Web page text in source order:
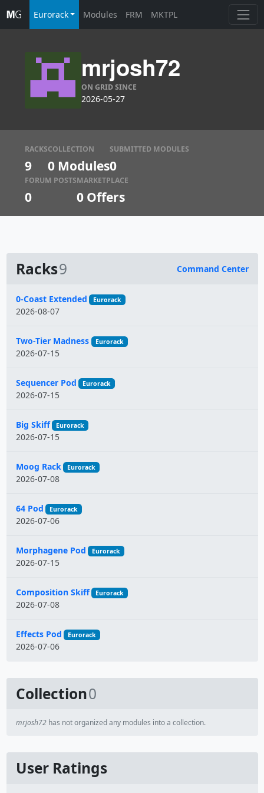
Eurorack Modules FRM MKTPL
mrjosh72
ON GRID SINCE
2026-05-27
RACKS
9
COLLECTION
0 Modules
SUBMITTED MODULES
0
FORUM POSTS
0
MARKETPLACE
0 Offers
Racks9 Command Center
Name
0-Coast Extended Eurorack
2026-08-07
Two-Tier Madness Eurorack
2026-07-15
Sequencer Pod Eurorack
2026-07-15
Big Skiff Eurorack
2026-07-15
Moog Rack Eurorack
2026-07-08
64 Pod Eurorack
2026-07-06
Morphagene Pod Eurorack
2026-07-15
Composition Skiff Eurorack
2026-07-08
Effects Pod Eurorack
2026-07-06
Collection0
mrjosh72has not organized any modules into a collection.
User Ratings